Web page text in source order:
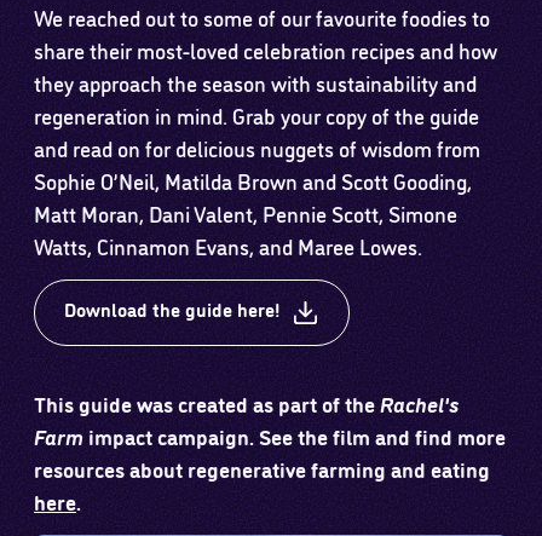
We reached out to some of our favourite foodies to
share their most-loved celebration recipes and how
they approach the season with sustainability and
regeneration in mind. Grab your copy of the guide
and read on for delicious nuggets of wisdom from
Sophie O’Neil, Matilda Brown and Scott Gooding,
Matt Moran, Dani Valent, Pennie Scott, Simone
Watts, Cinnamon Evans, and Maree Lowes.
Download the guide here!
This guide was created as part of theRachel's
Farmimpact campaign. See the film and find more
resources about regenerative farming and eating
here.